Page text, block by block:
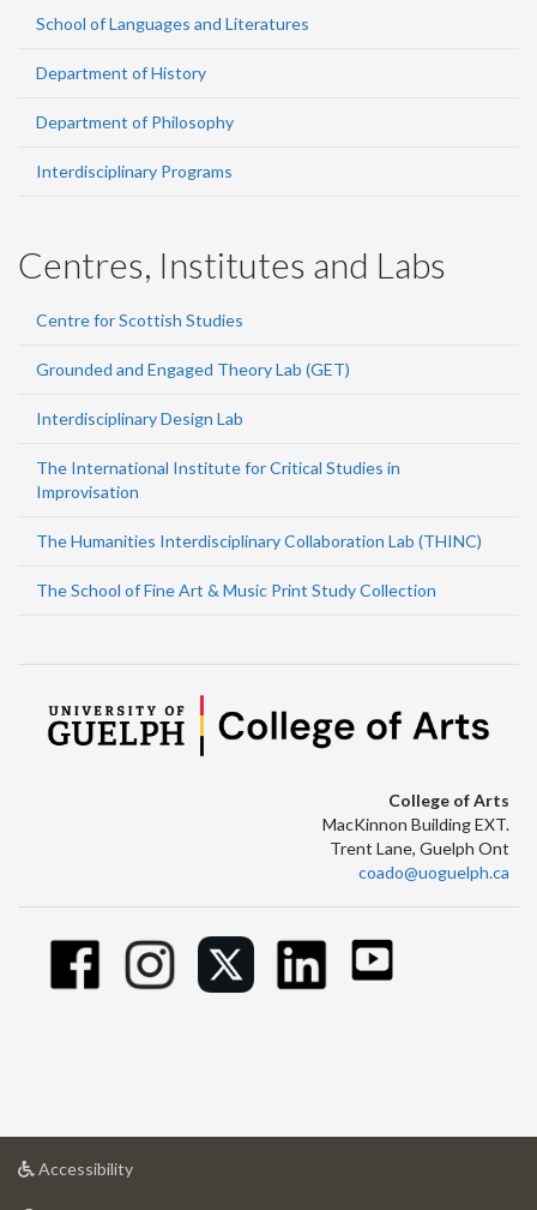
School of Languages and Literatures
Department of History
Department of Philosophy
Interdisciplinary Programs
Centres, Institutes and Labs
Centre for Scottish Studies
Grounded and Engaged Theory Lab (GET)
Interdisciplinary Design Lab
The International Institute for Critical Studies in
Improvisation
The Humanities Interdisciplinary Collaboration Lab (THINC)
The School of Fine Art & Music Print Study Collection
College of Arts
MacKinnon Building EXT.
Trent Lane, Guelph Ont
coado@uoguelph.ca
Accessibilityat